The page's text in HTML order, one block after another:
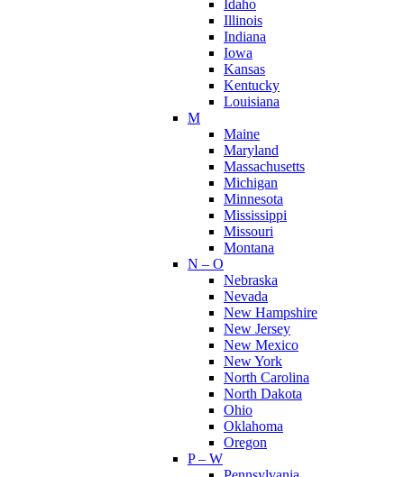
Idaho
Illinois
Indiana
Iowa
Kansas
Kentucky
Louisiana
M
Maine
Maryland
Massachusetts
Michigan
Minnesota
Mississippi
Missouri
Montana
N – O
Nebraska
Nevada
New Hampshire
New Jersey
New Mexico
New York
North Carolina
North Dakota
Ohio
Oklahoma
Oregon
P – W